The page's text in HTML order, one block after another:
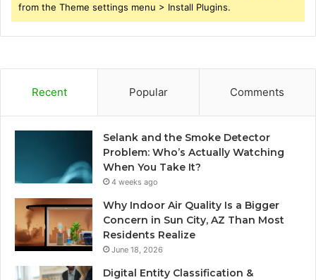
from the Theme settings menu > Install Plugins.
Recent Popular Comments
Selank and the Smoke Detector
Problem: Who’s Actually Watching
When You Take It?
4 weeks ago
Why Indoor Air Quality Is a Bigger
Concern in Sun City, AZ Than Most
Residents Realize
June 18, 2026
Digital Entity Classification &